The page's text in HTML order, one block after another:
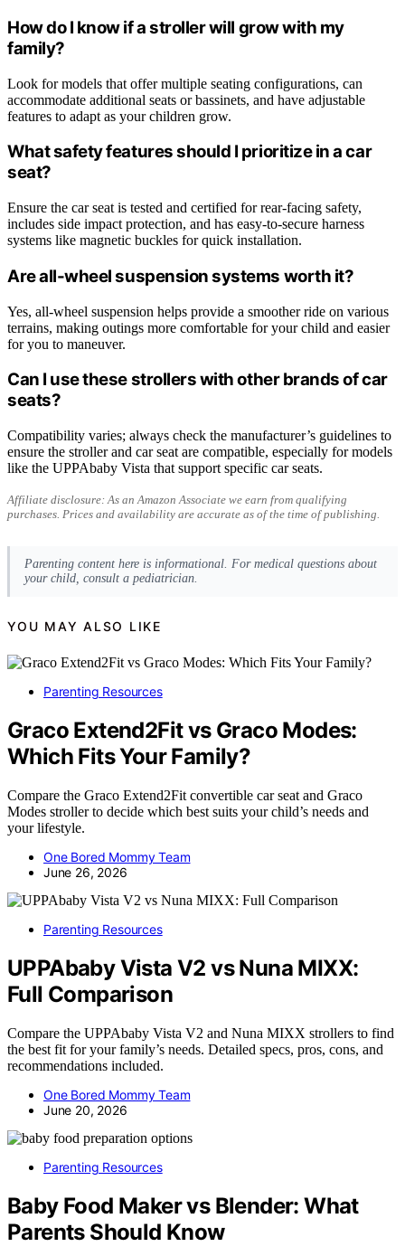
How do I know if a stroller will grow with my
family?
Look for models that offer multiple seating configurations, can
accommodate additional seats or bassinets, and have adjustable
features to adapt as your children grow.
What safety features should I prioritize in a car
seat?
Ensure the car seat is tested and certified for rear-facing safety,
includes side impact protection, and has easy-to-secure harness
systems like magnetic buckles for quick installation.
Are all-wheel suspension systems worth it?
Yes, all-wheel suspension helps provide a smoother ride on various
terrains, making outings more comfortable for your child and easier
for you to maneuver.
Can I use these strollers with other brands of car
seats?
Compatibility varies; always check the manufacturer’s guidelines to
ensure the stroller and car seat are compatible, especially for models
like the UPPAbaby Vista that support specific car seats.
Affiliate disclosure: As an Amazon Associate we earn from qualifying
purchases. Prices and availability are accurate as of the time of publishing.
Parenting content here is informational. For medical questions about
your child, consult a pediatrician.
YOU MAY ALSO LIKE
Parenting Resources
Graco Extend2Fit vs Graco Modes:
Which Fits Your Family?
Compare the Graco Extend2Fit convertible car seat and Graco
Modes stroller to decide which best suits your child’s needs and
your lifestyle.
One Bored Mommy Team
June 26, 2026
Parenting Resources
UPPAbaby Vista V2 vs Nuna MIXX:
Full Comparison
Compare the UPPAbaby Vista V2 and Nuna MIXX strollers to find
the best fit for your family’s needs. Detailed specs, pros, cons, and
recommendations included.
One Bored Mommy Team
June 20, 2026
Parenting Resources
Baby Food Maker vs Blender: What
Parents Should Know